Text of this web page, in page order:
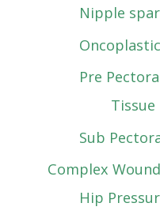
Nipple
Pre
Tissue
Sub
Complex
Hip